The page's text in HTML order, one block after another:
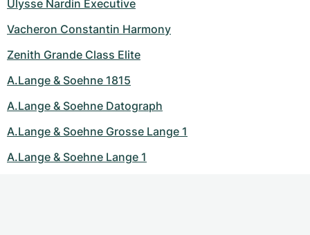
Ulysse Nardin Executive
Vacheron Constantin Harmony
Zenith Grande Class Elite
A.Lange & Soehne 1815
A.Lange & Soehne Datograph
A.Lange & Soehne Grosse Lange 1
A.Lange & Soehne Lange 1